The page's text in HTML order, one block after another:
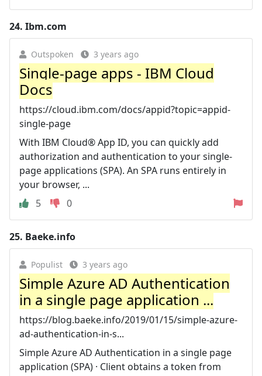
24. Ibm.com
Outspoken 3 years ago
Single-page apps - IBM Cloud
Docs
https://cloud.ibm.com/docs/appid?topic=appid-
single-page
With IBM Cloud® App ID, you can quickly add
authorization and authentication to your single-
page applications (SPA). An SPA runs entirely in
your browser, ...
5
0
25. Baeke.info
Populist 3 years ago
Simple Azure AD Authentication
in a single page application ...
https://blog.baeke.info/2019/01/15/simple-azure-
ad-authentication-in-s...
Simple Azure AD Authentication in a single page
application (SPA) · Client obtains a token from